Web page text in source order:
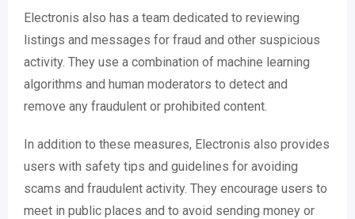
Electronis also has a team dedicated to reviewing
listings and messages for fraud and other suspicious
activity. They use a combination of machine learning
algorithms and human moderators to detect and
remove any fraudulent or prohibited content.
In addition to these measures, Electronis also provides
users with safety tips and guidelines for avoiding
scams and fraudulent activity. They encourage users to
meet in public places and to avoid sending money or